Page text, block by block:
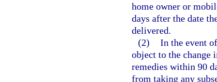
home owner or
days after the date
delivered.
(2) In the event
object to the
remedies within 90
from taking any